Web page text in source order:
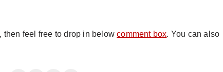
then feel free to drop in belowcomment box. You can also